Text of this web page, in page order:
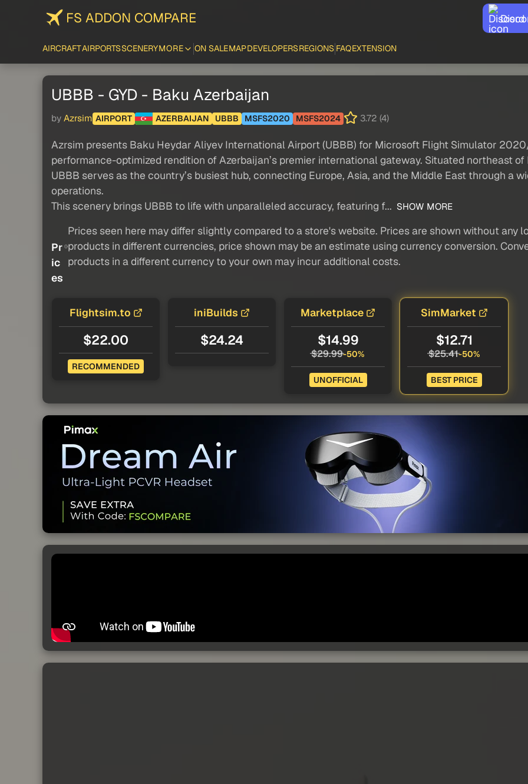
FS ADDON COMPARE
AIRCRAFTAIRPORTSSCENERYMORE ON SALEMAPDEVELOPERSREGIONS FAQEXTENSION
UBBB - GYD - Baku Azerbaijan
by Azrsim AIRPORT AZERBAIJAN UBBB MSFS2020 MSFS2024 3.72 (4)
Azrsim presents Baku Heydar Aliyev International Airport (UBBB) for Microsoft Flight Simulator
performance-optimized rendition of Azerbaijan’s premier international gateway. Situated northeast
UBBB serves as the country’s busiest hub, connecting Europe, Asia, and the Middle East through a
operations.
This scenery brings UBBB to life with unparalleled accuracy, featuring f... SHOW MORE
Pr
ic
es
Prices seen here may differ slightly compared to a store's website. Prices are shown without any
products in different currencies, price shown may be an estimate using currency conversion.
products in a different currency to your own may incur additional costs.
Flightsim.to
$22.00
RECOMMENDED
iniBuilds
$24.24
Marketplace
$14.99
$29.99-50%
UNOFFICIAL
SimMarket
$12.71
$25.41-50%
BEST PRICE